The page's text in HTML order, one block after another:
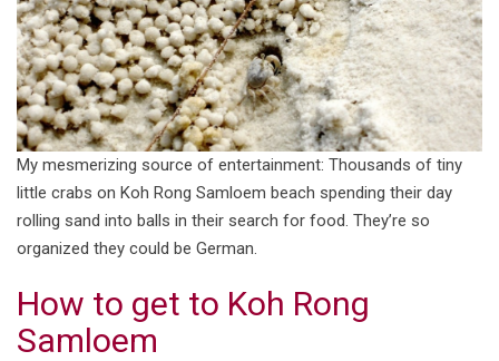
My mesmerizing source of entertainment: Thousands of tiny
little crabs on Koh Rong Samloem beach spending their day
rolling sand into balls in their search for food. They’re so
organized they could be German.
How to get to Koh Rong
Samloem